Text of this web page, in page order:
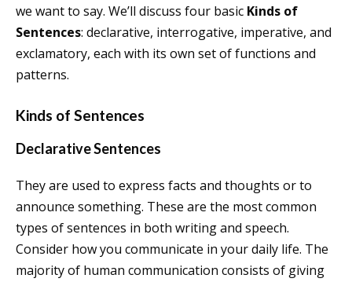
we want to say. We’ll discuss four basic Kinds of
Sentences: declarative, interrogative, imperative, and
exclamatory, each with its own set of functions and
patterns.
Kinds of Sentences
Declarative Sentences
They are used to express facts and thoughts or to
announce something. These are the most common
types of sentences in both writing and speech.
Consider how you communicate in your daily life. The
majority of human communication consists of giving